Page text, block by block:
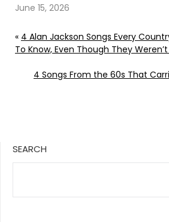
June 15, 2026
« 4 Alan Jackson Songs Every
To Know, Even Though They Weren’t
4 Songs From the 60s That
SEARCH